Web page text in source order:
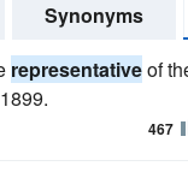
Synonyms
representativeof
467